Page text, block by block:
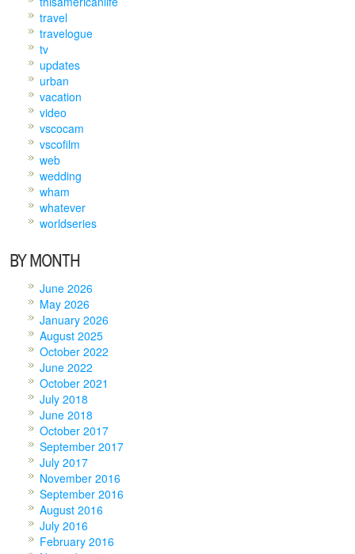
travel
travelogue
tv
updates
urban
vacation
video
vscocam
vscofilm
web
wedding
wham
whatever
worldseries
BY MONTH
June 2026
May 2026
January 2026
August 2025
October 2022
June 2022
October 2021
July 2018
June 2018
October 2017
September 2017
July 2017
November 2016
September 2016
August 2016
July 2016
February 2016